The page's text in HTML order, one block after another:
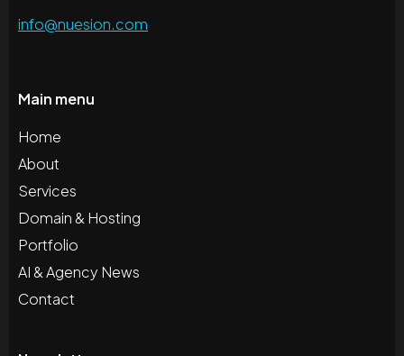
info@nuesion.com
Main menu
Home
About
Services
Domain & Hosting
Portfolio
AI & Agency News
Contact